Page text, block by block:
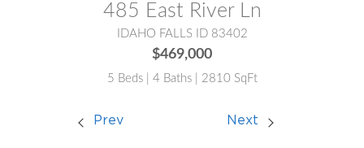
485 East River Ln
IDAHO FALLS ID 83402
$469,000
5 Beds | 4 Baths | 2810 SqFt
Prev Next